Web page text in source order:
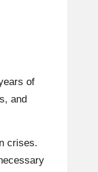
of
and
crises.